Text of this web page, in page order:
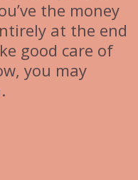
the money
at the end
good care of
you may